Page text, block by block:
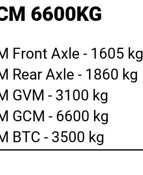
6600KG
Front Axle - 1605 kg
Rear Axle - 1860 kg
GVM - 3100 kg
GCM - 6600 kg
BTC - 3500 kg